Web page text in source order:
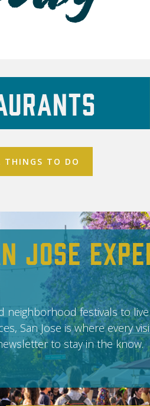
THINGS TO DO
Jose
neighborhood festivals to
San Jose is where every
to stay in the know.